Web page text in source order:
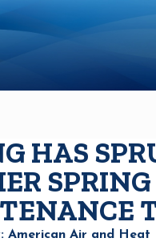
HAS
SPRING
American Air and Heat